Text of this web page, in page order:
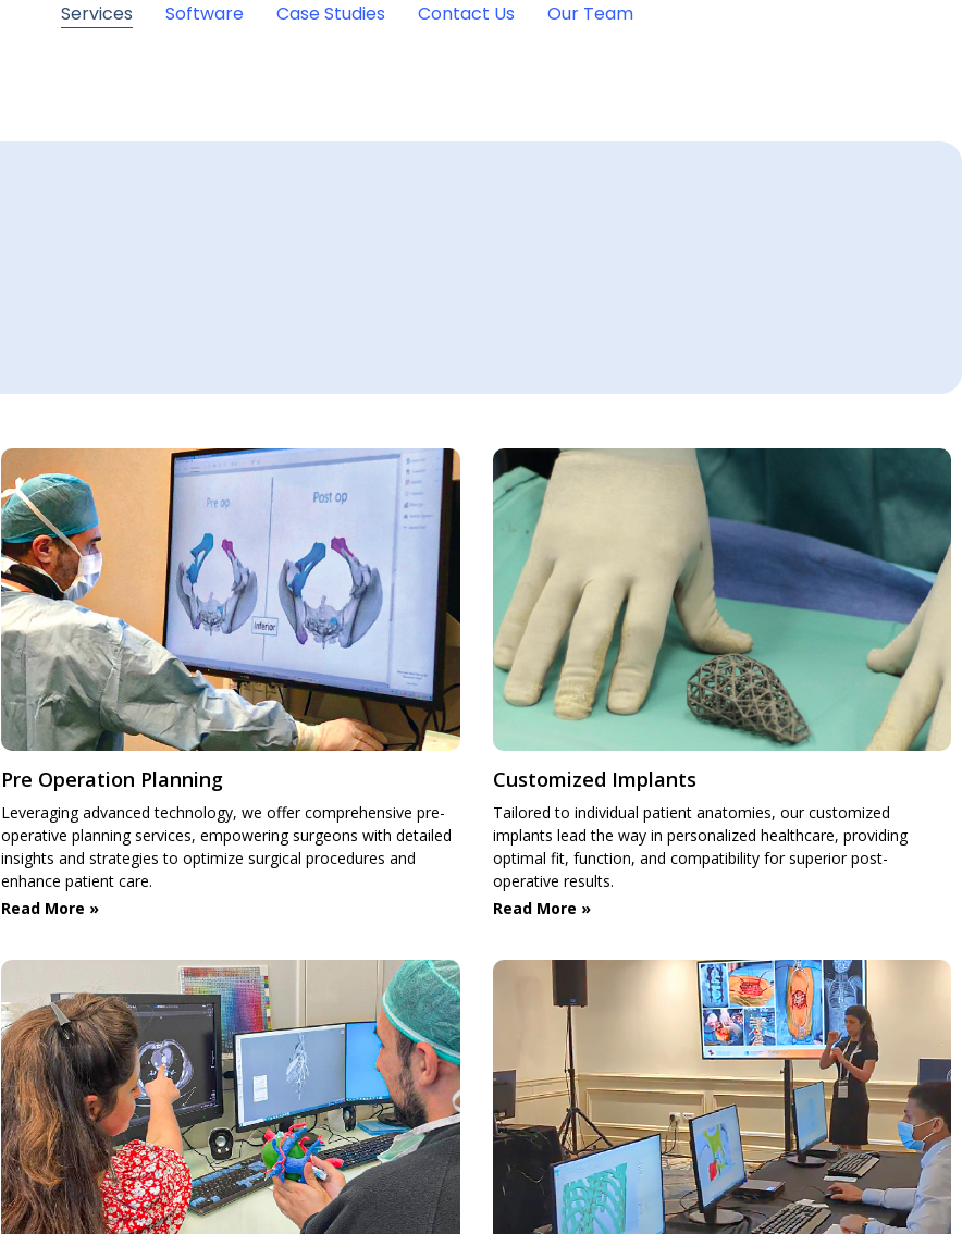
Services Software Case Studies Contact Us Our Team
Pre Operation Planning
Leveraging advanced technology, we offer comprehensive pre-
operative planning services, empowering surgeons with detailed
insights and strategies to optimize surgical procedures and
enhance patient care.
Read More »
Customized Implants
Tailored to individual patient anatomies, our customized
implants lead the way in personalized healthcare, providing
optimal fit, function, and compatibility for superior post-
operative results.
Read More »